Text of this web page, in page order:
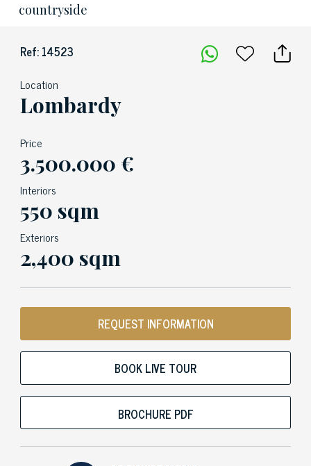
countryside
Ref: 14523
Location
Lombardy
Price
3.500.000 €
Interiors
550 sqm
Exteriors
2,400 sqm
REQUEST INFORMATION
BOOK LIVE TOUR
BROCHURE PDF